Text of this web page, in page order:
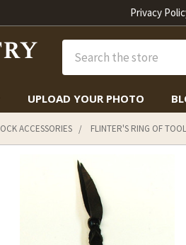
Privacy
UPLOAD YOUR PHOTO
ACCESSORIES FLINTER'S RING OF